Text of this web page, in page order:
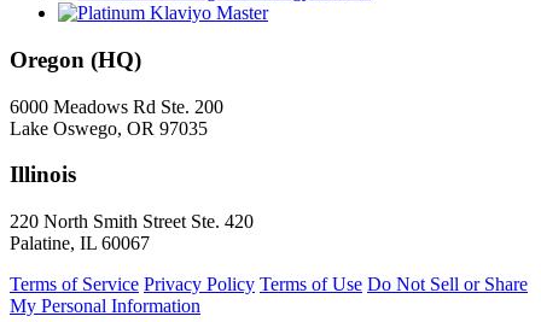
Oregon (HQ)
6000 Meadows Rd Ste. 200
Lake Oswego, OR 97035
Illinois
220 North Smith Street Ste. 420
Palatine, IL 60067
Terms of Service Privacy Policy Terms of Use Do Not Sell or Share
My Personal Information